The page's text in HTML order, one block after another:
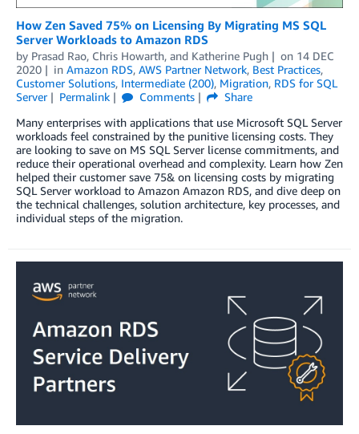
How Zen Saved 75% on Licensing By Migrating MS SQL
Server Workloads to Amazon RDS
by Prasad Rao, Chris Howarth, and Katherine Pugh on 14 DEC
2020
in Amazon RDS, AWS Partner Network, Best Practices,
Customer Solutions, Intermediate (200), Migration, RDS for SQL
Server
Permalink Comments
Share
Many enterprises with applications that use Microsoft SQL Server
workloads feel constrained by the punitive licensing costs. They
are looking to save on MS SQL Server license commitments, and
reduce their operational overhead and complexity. Learn how Zen
helped their customer save 75& on licensing costs by migrating
SQL Server workload to Amazon Amazon RDS, and dive deep on
the technical challenges, solution architecture, key processes, and
individual steps of the migration.